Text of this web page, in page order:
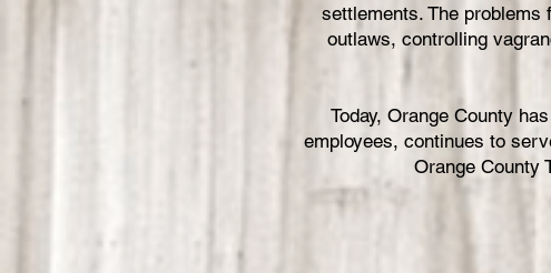
settlements. The
outlaws, controlling
Today, Orange County
employees, continues to
Orange County